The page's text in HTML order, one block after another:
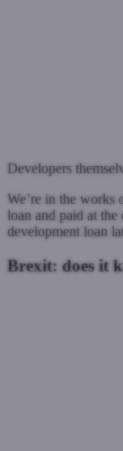
Developers
We’re in the works
loan and paid at
development loan
Brexit: does it